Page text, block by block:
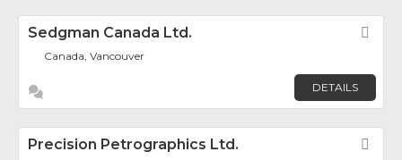
Sedgman Canada Ltd.
Canada, Vancouver
DETAILS
Precision Petrographics Ltd.